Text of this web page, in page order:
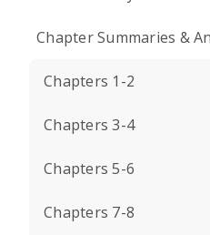
Chapter Summaries &
Chapters 1-2
Chapters 3-4
Chapters 5-6
Chapters 7-8